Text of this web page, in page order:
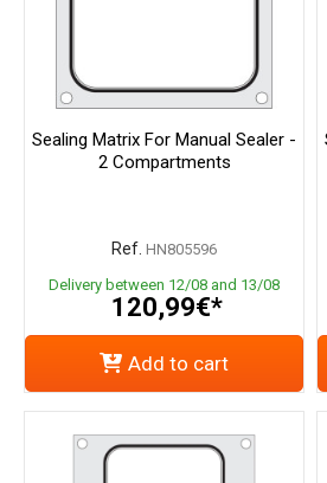
Sealing Matrix For Manual Sealer -
2 Compartments
Ref. HN805596
Delivery between 12/08 and 13/08
120,99€*
Add to cart